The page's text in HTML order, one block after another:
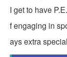
I get to have
f engaging in
ays extra